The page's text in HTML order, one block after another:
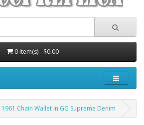
0 item(s) - $0.00
1961 Chain Wallet in GG Supreme Denim